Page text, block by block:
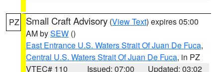
PZ Small Craft Advisory (View Text) expires 05:00
AM bySEW ()
East Entrance U.S. Waters Strait Of Juan De Fuca,
Central U.S. Waters Strait Of Juan De Fuca, in PZ
VTEC# 110
Issued: 07:00
Updated: 03:02